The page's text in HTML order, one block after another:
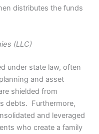
distributes the funds
(LLC)
under state law, often
and asset
shielded from
debts. Furthermore,
and leveraged
who create a family